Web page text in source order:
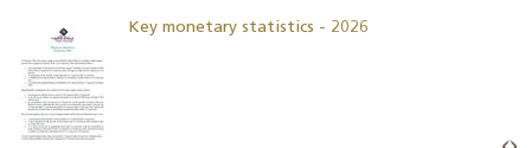
Key monetary statistics - 2026